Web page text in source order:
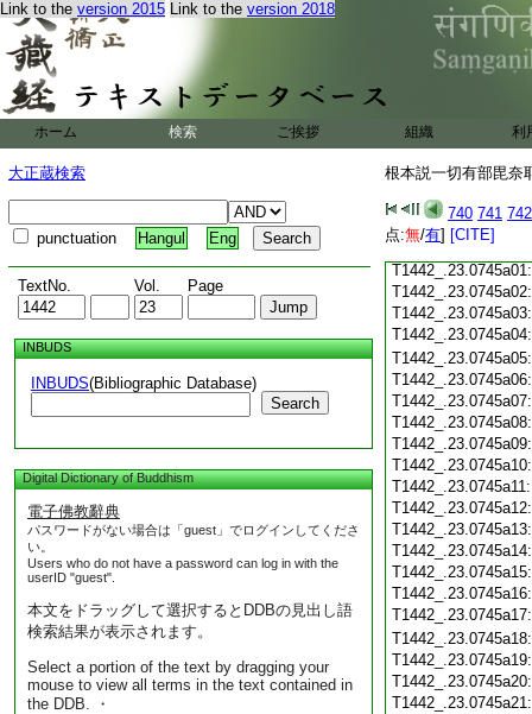
Link to the version 2015 Link to the version 2018
ホーム 検索 ご挨拶 組織 利
大正蔵検索
punctuation Hangul Eng
TextNo. Vol. Page
INBUDS
INBUDS(Bibliographic Database)
Search
Digital Dictionary of Buddhism
電子佛教辭典
パスワードがない場合は「guest」でログインしてくださ
い。
Users who do not have a password can log in with the
userID "guest".
本文をドラッグして選択するとDDBの見出し語
検索結果が表示されます。
Select a portion of the text by dragging your
mouse to view all terms in the text contained in
the DDB. ・
根本説一切有部毘奈
740 741 742
点:無/有] [CITE]